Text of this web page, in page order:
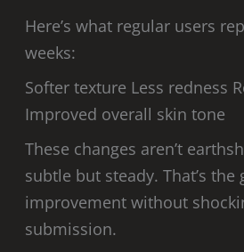
Here’s what regular users
weeks:
Softer texture Less redness
Improved overall skin tone
These changes aren’t
subtle but steady. That’s the
improvement without
submission.